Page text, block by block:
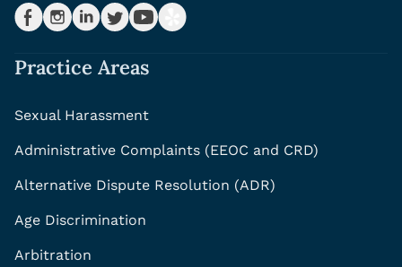
Practice Areas
Sexual Harassment
Administrative Complaints (EEOC and CRD)
Alternative Dispute Resolution (ADR)
Age Discrimination
Arbitration